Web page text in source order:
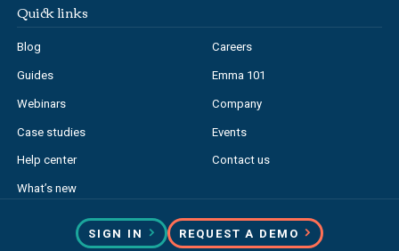
Quick links
Blog
Guides
Webinars
Case studies
Help center
What’s new
Careers
Emma 101
Company
Events
Contact us
SIGN IN REQUEST A DEMO